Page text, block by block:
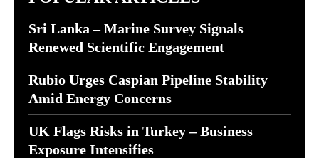
Sri Lanka – Marine Survey Signals
Renewed Scientific Engagement
Rubio Urges Caspian Pipeline Stability
Amid Energy Concerns
UK Flags Risks in Turkey – Business
Exposure Intensifies